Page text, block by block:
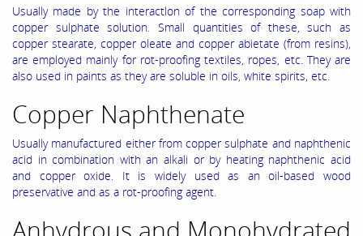
Usually made by the interactlon of the corresponding soap with
copper sulphate solution. Small quantities of these, such as
copper stearate, copper oleate and copper abietate (from resins),
are employed mainly for rot-proofing textiles, ropes, etc. They are
also used in paints as they are soluble in oils, white spirits, etc.
Copper Naphthenate
Usually manufactured either from copper sulphate and naphthenic
acid in combination with an alkali or by heating naphthenic acid
and copper oxide. It is widely used as an oil-based wood
preservative and as a rot-proofing agent.